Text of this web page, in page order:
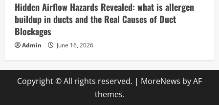
Hidden Airflow Hazards Revealed: what is allergen
buildup in ducts and the Real Causes of Duct
Blockages
Admin June 16, 2026
Copyright © All rights reserved. | MoreNews by AF
themes.